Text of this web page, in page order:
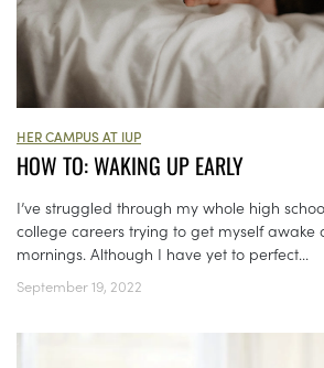
HER CAMPUS AT IUP
HOW TO: WAKING UP EARLY
I’ve struggled through my whole high
college careers trying to get myself awake
mornings. Although I have yet to perfect...
September 19, 2022